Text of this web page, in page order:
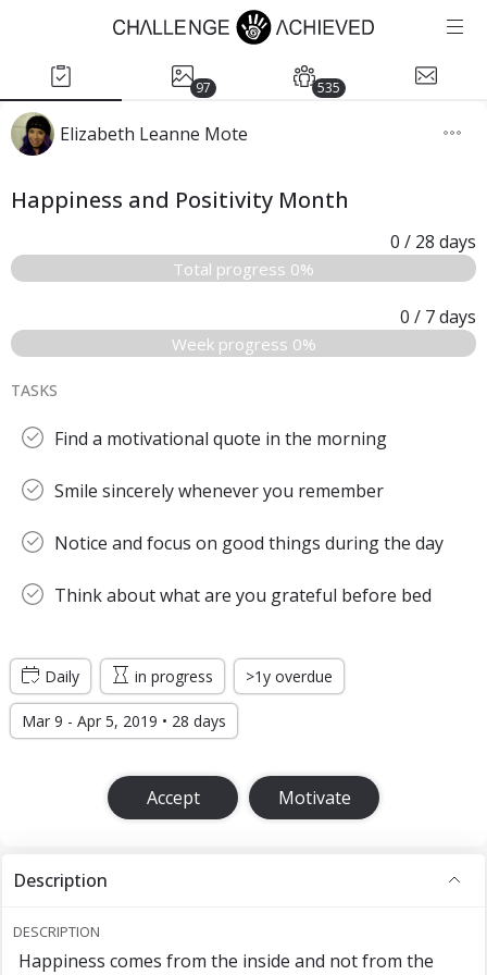
97 535
Elizabeth Leanne Mote
Happiness and Positivity Month
0 / 28 days
Total progress 0%
0 / 7days
Week progress 0%
TASKS
Find a motivational quote in the morning
Smile sincerely whenever you remember
Notice and focus on good things during the day
Think about what are you grateful before bed
Daily in progress >1y overdue
Mar 9 - Apr 5, 2019 • 28 days
Accept Motivate
Description
DESCRIPTION
Happiness comes from the inside and not from the